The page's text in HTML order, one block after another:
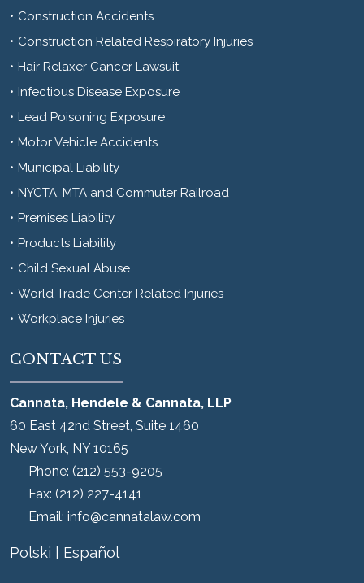
Construction Accidents
Construction Related Respiratory Injuries
Hair Relaxer Cancer Lawsuit
Infectious Disease Exposure
Lead Poisoning Exposure
Motor Vehicle Accidents
Municipal Liability
NYCTA, MTA and Commuter Railroad
Premises Liability
Products Liability
Child Sexual Abuse
World Trade Center Related Injuries
Workplace Injuries
CONTACT US
Cannata, Hendele & Cannata, LLP
60 East 42nd Street, Suite 1460
New York, NY 10165
Phone: (212) 553-9205
Fax: (212) 227-4141
Email: info@cannatalaw.com
Polski Español